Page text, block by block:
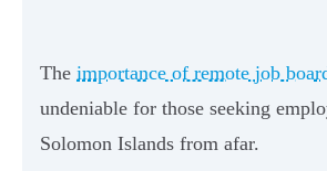
The importance of remote job
undeniable for those seeking
Solomon Islands from afar.